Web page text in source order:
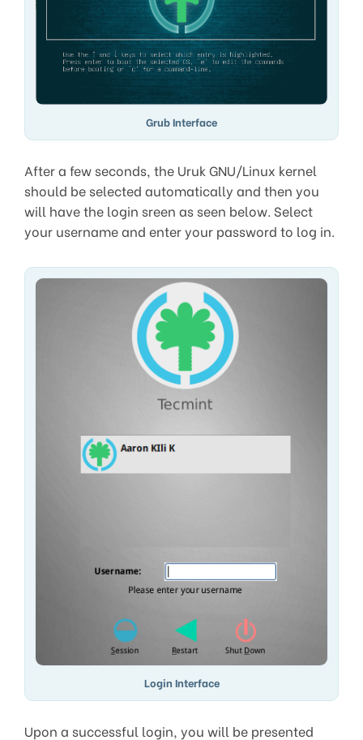
Grub Interface
After a few seconds, the Uruk GNU/Linux kernel
should be selected automatically and then you
will have the login sreen as seen below. Select
your username and enter your password to log in.
Login Interface
Upon a successful login, you will be presented